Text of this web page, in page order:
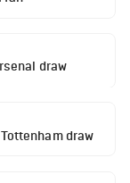
draw
draw